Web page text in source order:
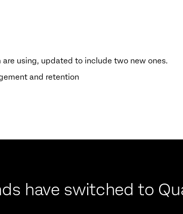
using, updated to include two new ones.
and retention
have switched to